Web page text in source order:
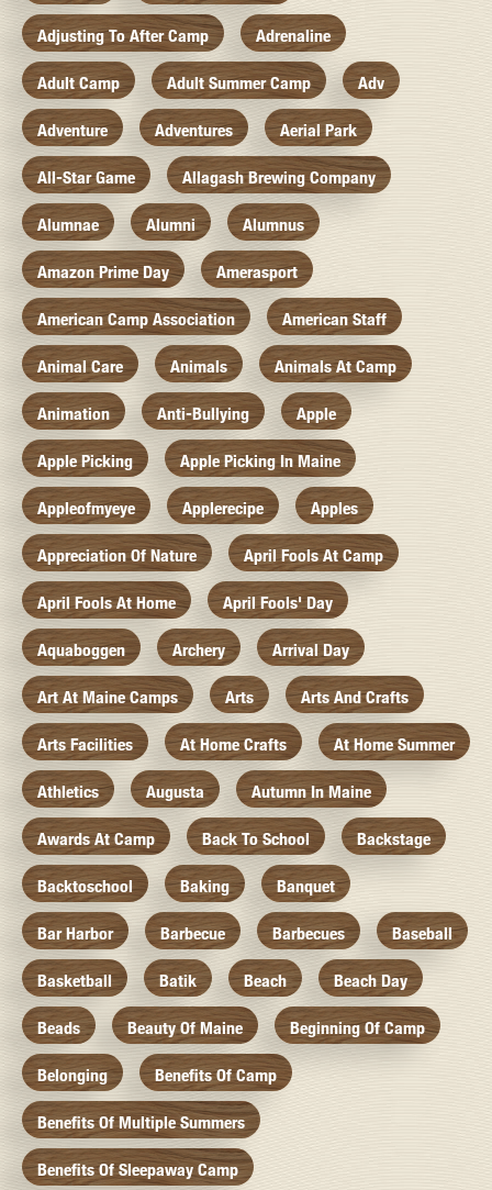
Adjusting To After Camp Adrenaline
Adult Camp Adult Summer Camp Adv
Adventure Adventures Aerial Park
All-Star Game Allagash Brewing Company
Alumnae Alumni Alumnus
Amazon Prime Day Amerasport
American Camp Association American Staff
Animal Care Animals Animals At Camp
Animation Anti-Bullying Apple
Apple Picking Apple Picking In Maine
Appleofmyeye Applerecipe Apples
Appreciation Of Nature April Fools At Camp
April Fools At Home April Fools' Day
Aquaboggen Archery Arrival Day
Art At Maine Camps Arts Arts And Crafts
Arts Facilities At Home Crafts At Home Summer
Athletics Augusta Autumn In Maine
Awards At Camp Back To School Backstage
Backtoschool Baking Banquet
Bar Harbor Barbecue Barbecues Baseball
Basketball Batik Beach Beach Day
Beads Beauty Of Maine Beginning Of Camp
Belonging Benefits Of Camp
Benefits Of Multiple Summers
Benefits Of Sleepaway Camp